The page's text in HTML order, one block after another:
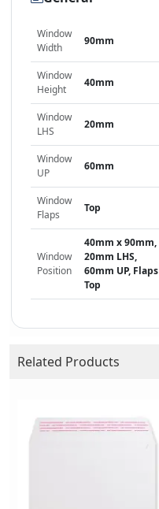
Window
Width
90mm
Window
Height
40mm
Window
LHS
20mm
Window
UP
60mm
Window
Flaps
Top
Window
Position
40mm x 90mm,
20mm LHS,
60mm UP, Flaps
Top
Related Products